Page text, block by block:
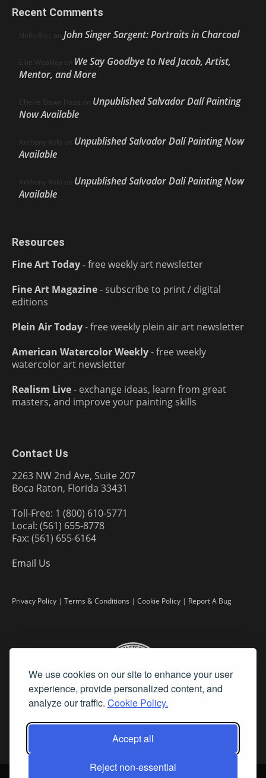
We use cookies on our site to enhance your user
experience, provide personalized content, and
analyze our traffic. Cookie Policy.
Accept all
Reject non-essential
Recent Comments
Nello Ríos on John Singer Sargent: Portraits in Charcoal
Ellie Weakley on We Say Goodbye to Ned Jacob, Artist,
Mentor, and More
Cherie Dawn Haas on Unpublished Salvador Dalí Painting
Now Available
Anthony Volo on Unpublished Salvador Dalí Painting Now
Available
Anthony Volo on Unpublished Salvador Dalí Painting Now
Available
Resources
Fine Art Today- free weekly art newsletter
Fine Art Magazine- subscribe to print / digital
editions
Plein Air Today- free weekly plein air art newsletter
American Watercolor Weekly- free weekly
watercolor art newsletter
Realism Live- exchange ideas, learn from great
masters, and improve your painting skills
Contact Us
2263 NW 2nd Ave, Suite 207
Boca Raton, Florida 33431
Toll-Free: 1 (800) 610-5771
Local: (561) 655-8778
Fax: (561) 655-6164
Email Us
Privacy Policy | Terms & Conditions | Cookie Policy | Report A Bug